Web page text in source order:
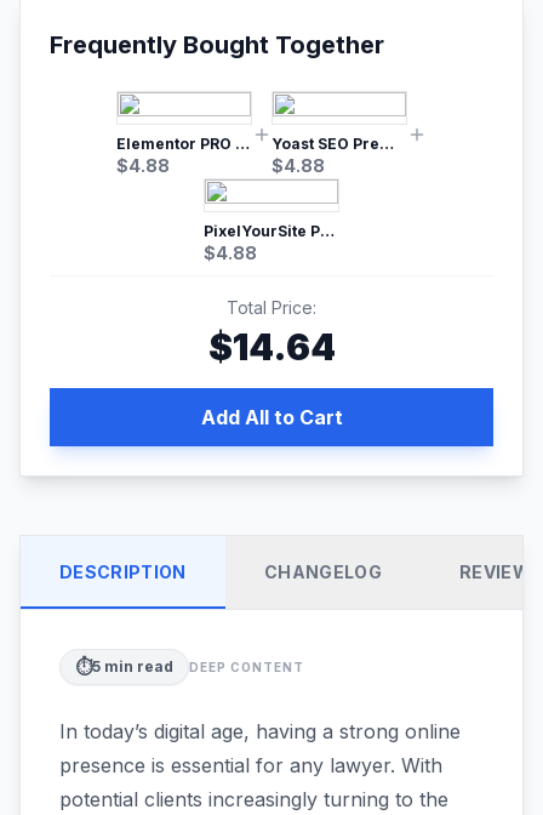
Frequently Bought Together
Elementor PRO WordPress Page Builder
$4.88
Yoast SEO Premium – No.1 SEO Plugin
$4.88
PixelYourSite Pro – Most Popular Facebook pixel WordPress plugin
$4.88
Total Price:
$14.64
Add All to Cart
DESCRIPTION CHANGELOG REVIEWS
⏱️5 min read DEEP CONTENT
In today’s digital age, having a strong online
presence is essential for any lawyer. With
potential clients increasingly turning to the